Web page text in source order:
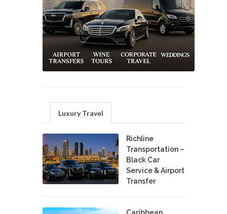
Luxury Travel
Richline
Transportation –
Black Car
Service & Airport
Transfer
Caribbean